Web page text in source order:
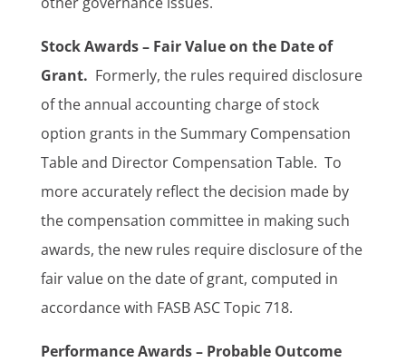
Stock Awards – Fair Value on the Date of
Grant. Formerly, the rules required disclosure
of the annual accounting charge of stock
option grants in the Summary Compensation
Table and Director Compensation Table. To
more accurately reflect the decision made by
the compensation committee in making such
awards, the new rules require disclosure of the
fair value on the date of grant, computed in
accordance with FASB ASC Topic 718.
Performance Awards – Probable Outcome